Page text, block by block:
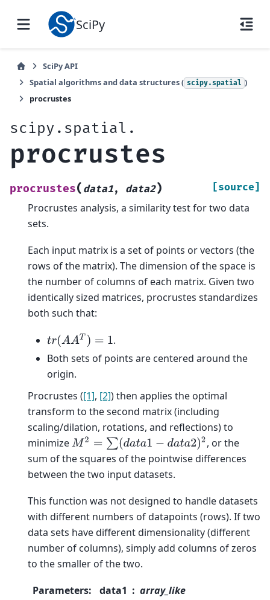
SciPy
SciPy API
Spatial algorithms and data structures ( scipy.spatial )
procrustes
scipy.spatial.
procrustes
procrustes( data1, data2) [source]
Procrustes analysis, a similarity test for two data
sets.
Each input matrix is a set of points or vectors (the
rows of the matrix). The dimension of the space is
the number of columns of each matrix. Given two
identically sized matrices, procrustes standardizes
both such that:
tr(AAT)=1
.
Both sets of points are centered around the
origin.
Procrustes ([1], [2]) then applies the optimal
transform to the second matrix (including
scaling/dilation, rotations, and reflections) to
minimizeM2= ∑(data1−data 2)2
, or the
sum of the squares of the pointwise differences
between the two input datasets.
This function was not designed to handle datasets
with different numbers of datapoints (rows). If two
data sets have different dimensionality (different
number of columns), simply add columns of zeros
to the smaller of the two.
Parameters: data1
array_like